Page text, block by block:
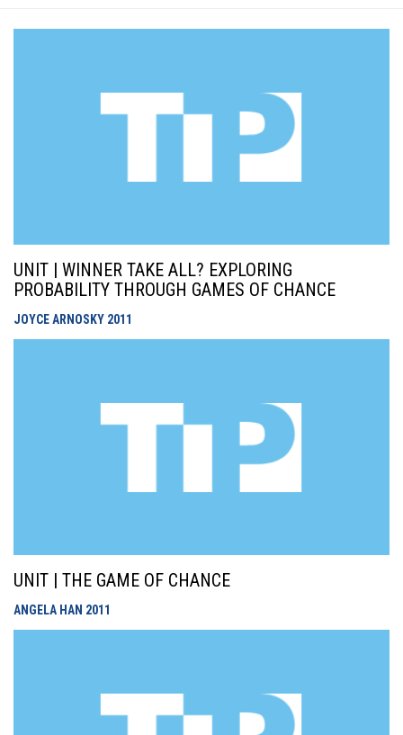
UNIT | WINNER TAKE ALL? EXPLORING
PROBABILITY THROUGH GAMES OF CHANCE
JOYCE ARNOSKY 2011
UNIT | THE GAME OF CHANCE
ANGELA HAN 2011